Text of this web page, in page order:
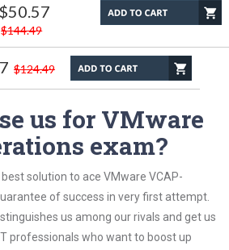
$50.57
$144.49
$124.49
us for VMware
exam?
solution to ace VMware VCAP-
of success in very first attempt.
us among our rivals and get us
professionals who want to boost up